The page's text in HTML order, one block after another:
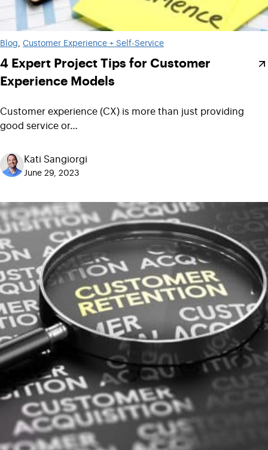
Blog Customer Experience + Self-Service
4 Expert Project Tips for Customer
Experience Models
Customer experience (CX) is more than just providing
good service or…
Kati Sangiorgi
June 29, 2023